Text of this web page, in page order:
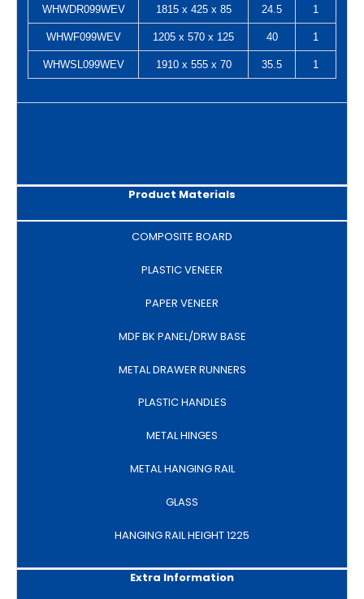
WHWDR099WEV 1815 x 425 x 85 24.5 1
WHWF099WEV 1205 x 570 x 125 40 1
WHWSL099WEV 1910 x 555 x 70 35.5 1
Product Materials
COMPOSITE BOARD
PLASTIC VENEER
PAPER VENEER
MDF BK PANEL/DRW BASE
METAL DRAWER RUNNERS
PLASTIC HANDLES
METAL HINGES
METAL HANGING RAIL
GLASS
HANGING RAIL HEIGHT 1225
Extra Information